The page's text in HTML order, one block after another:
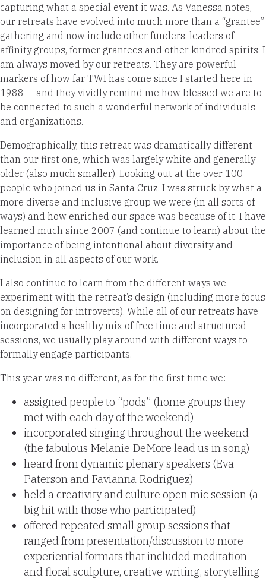
capturing what a special event it was. As Vanessa notes,
our retreats have evolved into much more than a “grantee”
gathering and now include other funders, leaders of
affinity groups, former grantees and other kindred spirits. I
am always moved by our retreats. They are powerful
markers of how far TWI has come since I started here in
1988 — and they vividly remind me how blessed we are to
be connected to such a wonderful network of individuals
and organizations.
Demographically, this retreat was dramatically different
than our first one, which was largely white and generally
older (also much smaller). Looking out at the over 100
people who joined us in Santa Cruz, I was struck by what a
more diverse and inclusive group we were (in all sorts of
ways) and how enriched our space was because of it. I have
learned much since 2007 (and continue to learn) about the
importance of being intentional about diversity and
inclusion in all aspects of our work.
I also continue to learn from the different ways we
experiment with the retreat’s design (including more focus
on designing for introverts). While all of our retreats have
incorporated a healthy mix of free time and structured
sessions, we usually play around with different ways to
formally engage participants.
This year was no different, as for the first time we:
assigned people to “pods” (home groups they
met with each day of the weekend)
incorporated singing throughout the weekend
(the fabulous Melanie DeMore lead us in song)
heard from dynamic plenary speakers (Eva
Paterson and Favianna Rodriguez)
held a creativity and culture open mic session (a
big hit with those who participated)
offered repeated small group sessions that
ranged from presentation/discussion to more
experiential formats that included meditation
and floral sculpture, creative writing, storytelling